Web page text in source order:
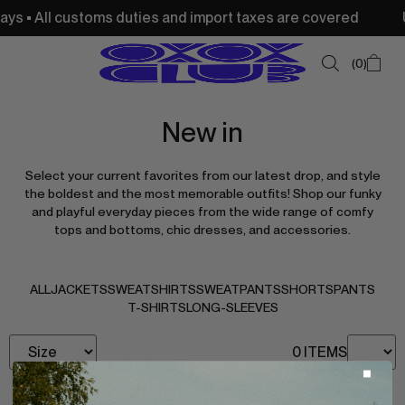
• All customs duties and import taxes are covered
0
NEW IN
TOPS
JACKETS & VESTS
DRESSES & SKIRTS
ACCESSORIES
New in
Select your current favorites from our latest drop, and style
the boldest and the most memorable outfits! Shop our funky
and playful everyday pieces from the wide range of comfy
tops and bottoms, chic dresses, and accessories.
ALLJACKETSSWEATSHIRTSSWEATPANTSSHORTSPANTS
T-SHIRTSLONG-SLEEVES
0 ITEMS